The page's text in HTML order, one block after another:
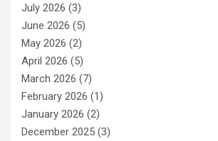
July 2026 (3)
June 2026 (5)
May 2026 (2)
April 2026 (5)
March 2026 (7)
February 2026 (1)
January 2026 (2)
December 2025 (3)